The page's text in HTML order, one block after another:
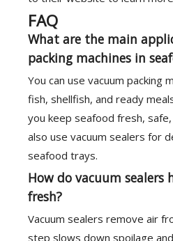
FAQ
What are the main
packing machines in
You can use vacuum packing
fish, shellfish, and ready
you keep seafood fresh,
also use vacuum sealers for
seafood trays.
How do vacuum sealers
fresh?
Vacuum sealers remove air
step slows down spoilage